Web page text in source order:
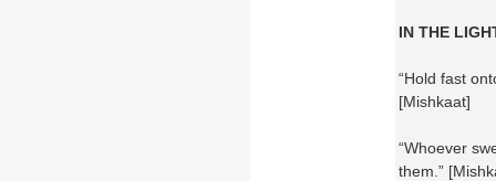
IN THE
“Hold fast
[Mishkaat]
“Whoever
them.”